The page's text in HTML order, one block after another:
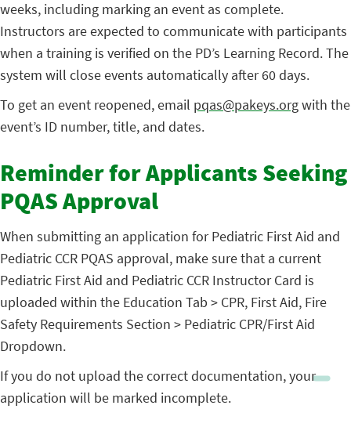
weeks, including marking an event as complete.
Instructors are expected to communicate with participants
when a training is verified on the PD’s Learning Record. The
system will close events automatically after 60 days.
To get an event reopened, email pqas@pakeys.orgwith the
event’s ID number, title, and dates.
Reminder for Applicants Seeking
PQAS Approval
When submitting an application for Pediatric First Aid and
Pediatric CCR PQAS approval, make sure that a current
Pediatric First Aid and Pediatric CCR Instructor Card is
uploaded within the Education Tab > CPR, First Aid, Fire
Safety Requirements Section > Pediatric CPR/First Aid
Dropdown.
If you do not upload the correct documentation, your
application will be marked incomplete.